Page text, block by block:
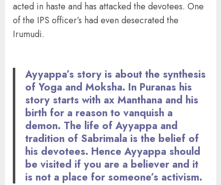
acted in haste and has attacked the devotees. One
of the IPS officer’s had even desecrated the
Irumudi.
Ayyappa’s story is about the synthesis
of Yoga and Moksha. In Puranas his
story starts with ax Manthana and his
birth for a reason to vanquish a
demon. The life of Ayyappa and
tradition of Sabrimala is the belief of
his devotees. Hence Ayyappa should
be visited if you are a believer and it
is not a place for someone’s activism.